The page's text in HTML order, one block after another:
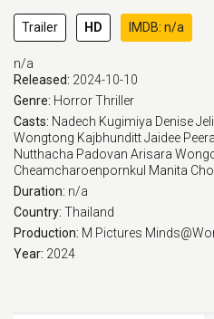
Trailer HD IMDB: n/a
n/a
Released: 2024-10-10
Genre: HorrorThriller
Casts: Nadech Kugimiya Denise
Wongtong Kajbhunditt Jaidee
Nutthacha Padovan Arisara
Cheamcharoenpornkul Manita
Duration: n/a
Country: Thailand
Production: M Pictures
Year: 2024